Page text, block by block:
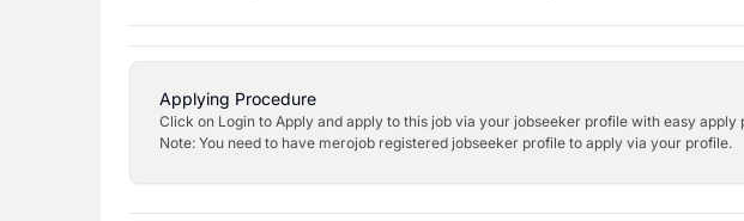
Applying Procedure
Click on Login to Apply and apply to this job via your jobseeker profile with easy apply
Note: You need to have merojob registered jobseeker profile to apply via your profile.